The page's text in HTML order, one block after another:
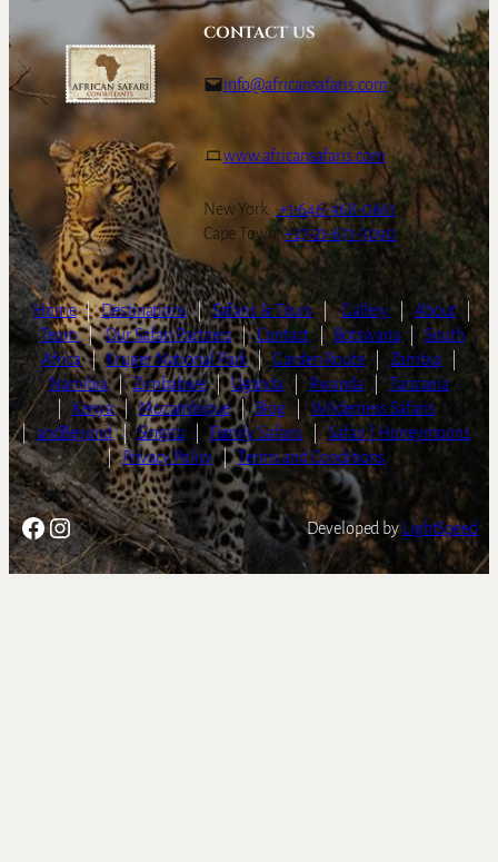
CONTACT US
info@africansafaris.com
www.africansafaris.com
New York: +1-646-968-0661
Cape Town:+27-21-671-3090
Home | Destinations | Safaris & Tours | Gallery About
|
Team | Our Safari Partners | Contact | Botswana
South
Africa | Kruger National Park | Garden Route Zambia
Namibia | Zimbabwe | Uganda Rwanda
Tanzania
|
Kenya | Mozambique | Blog
Wilderness Safaris
| andBeyond | Singita Family Safaris
Safari | Honeymoons
| Privacy Policy | Terms and Conditions
Facebook
Instagram Developed by LightSpeed